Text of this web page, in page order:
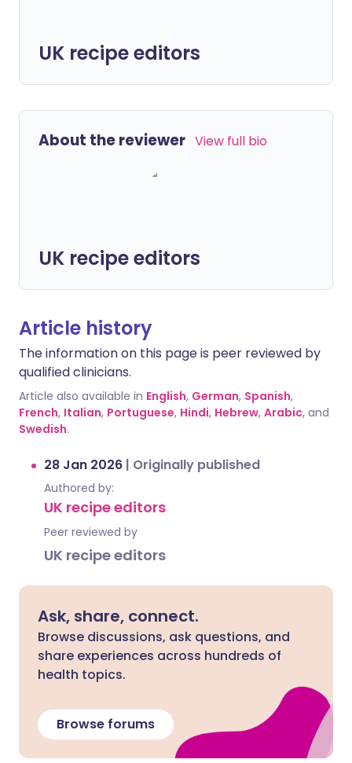
UK recipe editors
About the reviewer View full bio
UK recipe editors
Article history
The information on this page is peer reviewed by
qualified clinicians.
Article also available in English, German, Spanish,
French, Italian, Portuguese, Hindi, Hebrew, Arabic, and
Swedish.
28 Jan 2026 | Originally published
Authored by:
UK recipe editors
Peer reviewed by
UK recipe editors
Ask, share, connect.
Browse discussions, ask questions, and
share experiences across hundreds of
health topics.
Browse forums